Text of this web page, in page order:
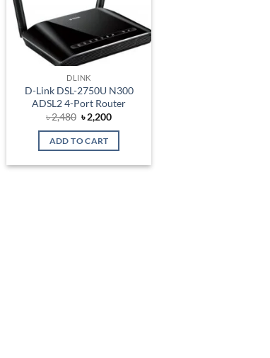
DLINK
D-Link DSL-2750U N300
ADSL2 4-Port Router
৳2,480 Original
price
was:
৳ 2,480.
৳2,200Current
is:
ADD TO CART